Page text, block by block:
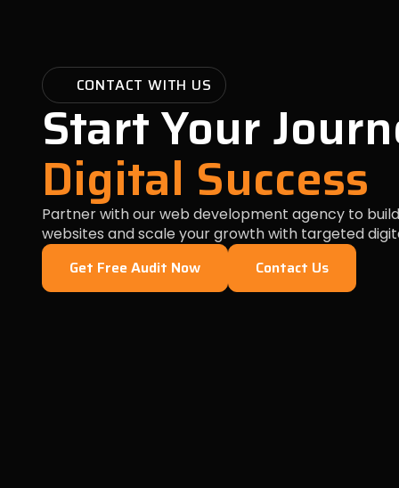
CONTACT WITH US
Start Your
Digital Success
Partner with our web development agency to
websites and scale your growth with targeted
Get Free Audit Now Contact Us